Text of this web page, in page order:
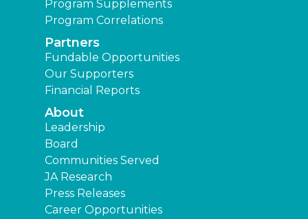
Program Supplements
Program Correlations
Partners
Fundable Opportunities
Our Supporters
Financial Reports
About
Leadership
Board
Communities Served
JA Research
Press Releases
Career Opportunities